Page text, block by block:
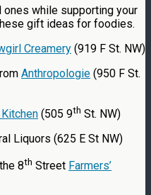
while supporting your
gift ideas for foodies.
Creamery (919 F St. NW)
Anthropologie (950 F St.
(505 9th St. NW)
Liquors (625 E St NW)
8th Street Farmers’